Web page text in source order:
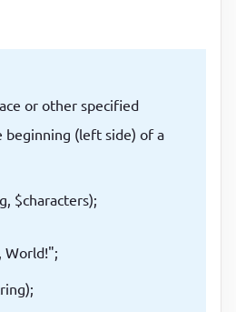
or other specified
beginning (left side) of a
$characters);